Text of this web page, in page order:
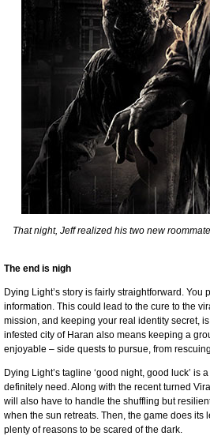
That night, Jeff realized his two new
The end is nigh
Dying Light’s story is fairly straightforward.
information. This could lead to the cure to the
mission, and keeping your real identity secret,
infested city of Haran also means keeping a
enjoyable – side quests to pursue, from
Dying Light’s tagline ‘good night, good luck’
definitely need. Along with the recent turned
will also have to handle the shuffling but
when the sun retreats. Then, the game does
plenty of reasons to be scared of the dark.